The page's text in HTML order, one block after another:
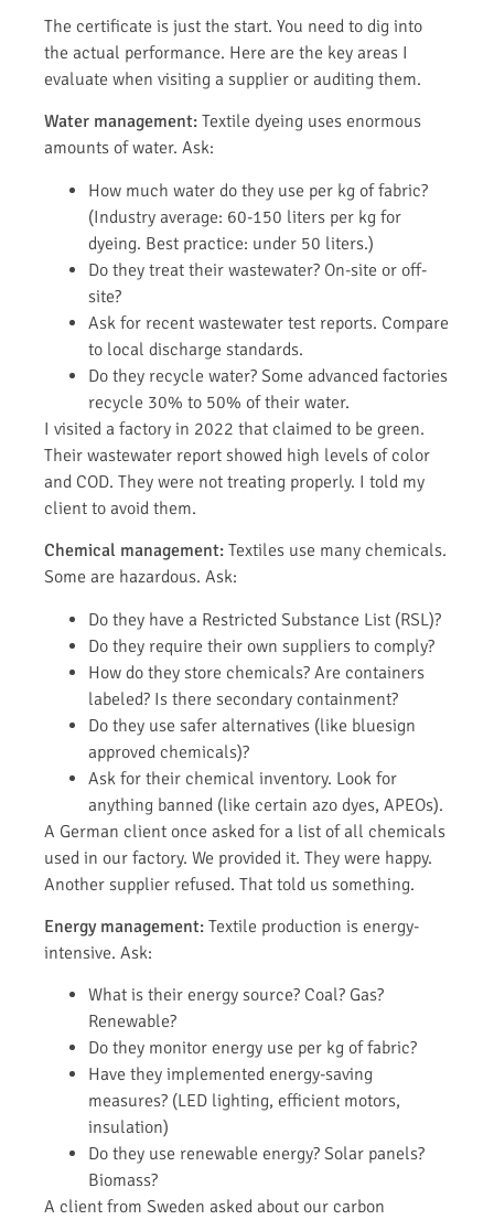
The certificate is just the start. You need to dig into
the actual performance. Here are the key areas I
evaluate when visiting a supplier or auditing them.
Water management: Textile dyeing uses enormous
amounts of water. Ask:
How much water do they use per kg of fabric?
(Industry average: 60-150 liters per kg for
dyeing. Best practice: under 50 liters.)
Do they treat their wastewater? On-site or off-
site?
Ask for recent wastewater test reports. Compare
to local discharge standards.
Do they recycle water? Some advanced factories
recycle 30% to 50% of their water.
I visited a factory in 2022 that claimed to be green.
Their wastewater report showed high levels of color
and COD. They were not treating properly. I told my
client to avoid them.
Chemical management: Textiles use many chemicals.
Some are hazardous. Ask:
Do they have a Restricted Substance List (RSL)?
Do they require their own suppliers to comply?
How do they store chemicals? Are containers
labeled? Is there secondary containment?
Do they use safer alternatives (like bluesign
approved chemicals)?
Ask for their chemical inventory. Look for
anything banned (like certain azo dyes, APEOs).
A German client once asked for a list of all chemicals
used in our factory. We provided it. They were happy.
Another supplier refused. That told us something.
Energy management: Textile production is energy-
intensive. Ask:
What is their energy source? Coal? Gas?
Renewable?
Do they monitor energy use per kg of fabric?
Have they implemented energy-saving
measures? (LED lighting, efficient motors,
insulation)
Do they use renewable energy? Solar panels?
Biomass?
A client from Sweden asked about our carbon